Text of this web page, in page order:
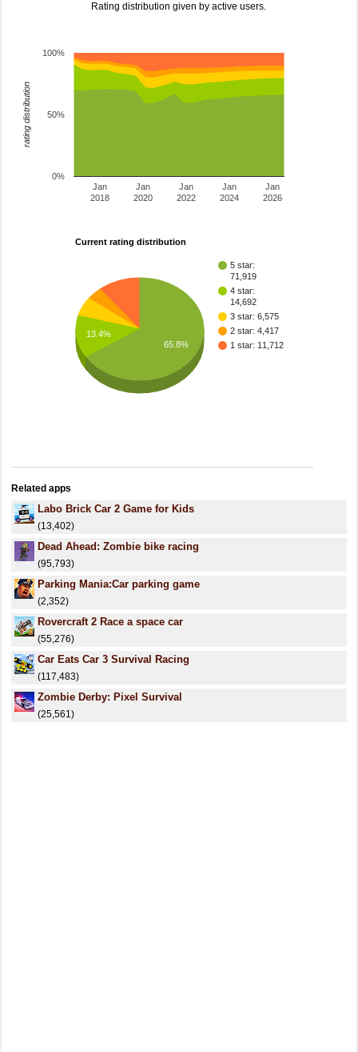
Rating distribution given by active users.
Jan
2018
Jan
2020
Jan
2022
Jan
2024
Jan
2026
0%
50%
100%
rating distribution
Current rating distribution
5 star:
71,919
4 star:
14,692
3 star: 6,575
2 star: 4,417
1 star: 11,712
13.4%
65.8%
Related apps
Labo Brick Car 2 Game for Kids
(13,402)
Dead Ahead: Zombie bike racing
(95,793)
Parking Mania:Car parking game
(2,352)
Rovercraft 2 Race a space car
(55,276)
Car Eats Car 3 Survival Racing
(117,483)
Zombie Derby: Pixel Survival
(25,561)